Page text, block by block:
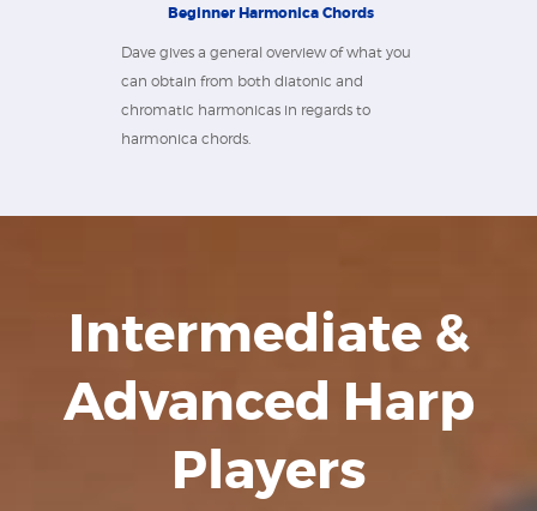
Beginner Harmonica Chords
Dave gives a general overview of what you
can obtain from both diatonic and
chromatic harmonicas in regards to
harmonica chords.
Intermediate &
Advanced Harp
Players